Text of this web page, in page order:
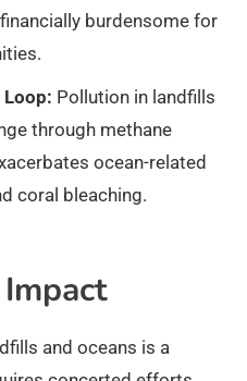
burdensome for
Loop: Pollution in landfills
through methane
ocean-related
coral bleaching.
and oceans is a